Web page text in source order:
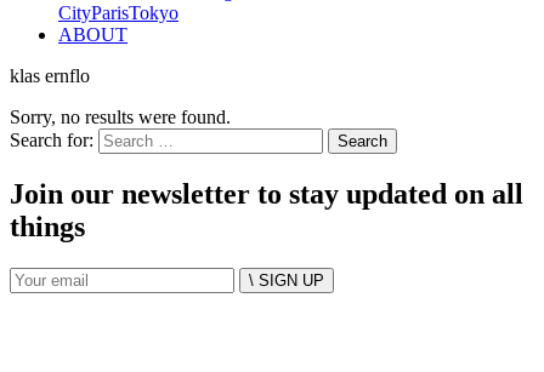
CityParisTokyo
ABOUT
klas ernflo
Sorry, no results were found.
Search for:
Join our newsletter to stay updated on all
things
\ SIGN UP